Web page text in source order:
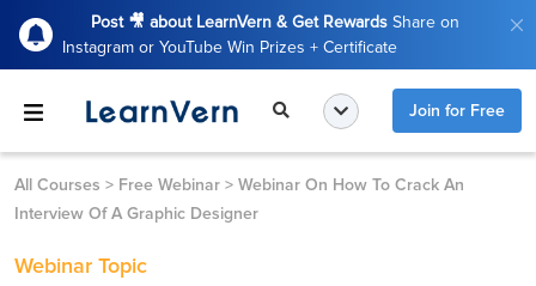
Post 🎥 about LearnVern & Get Rewards Share on
Instagram or YouTube Win Prizes + Certificate
Join for Free
All Courses > Free Webinar > Webinar On How To Crack An
Interview Of A Graphic Designer
Webinar Topic